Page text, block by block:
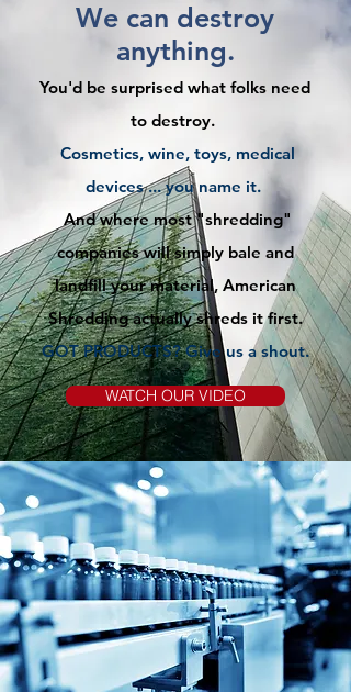
We can destroy
anything.
You'd be surprised what folks need
to destroy.
Cosmetics, wine, toys, medical
devices ... you name it.
And where most "shredding"
companies will simply bale and
landfill your material, American
Shredding actually shreds it first.
GOT PRODUCTS? Give us ashout.
WATCH OUR VIDEO